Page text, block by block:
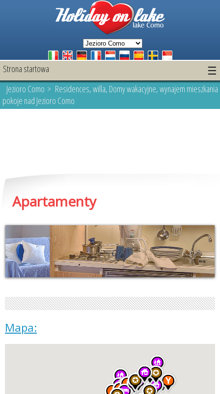
Strona startowa ☰
Jezioro Como > Residences, willa, Domy wakacyjne, wynajem mieszkania
pokoje nad Jezioro Como
Apartamenty
Mapa: